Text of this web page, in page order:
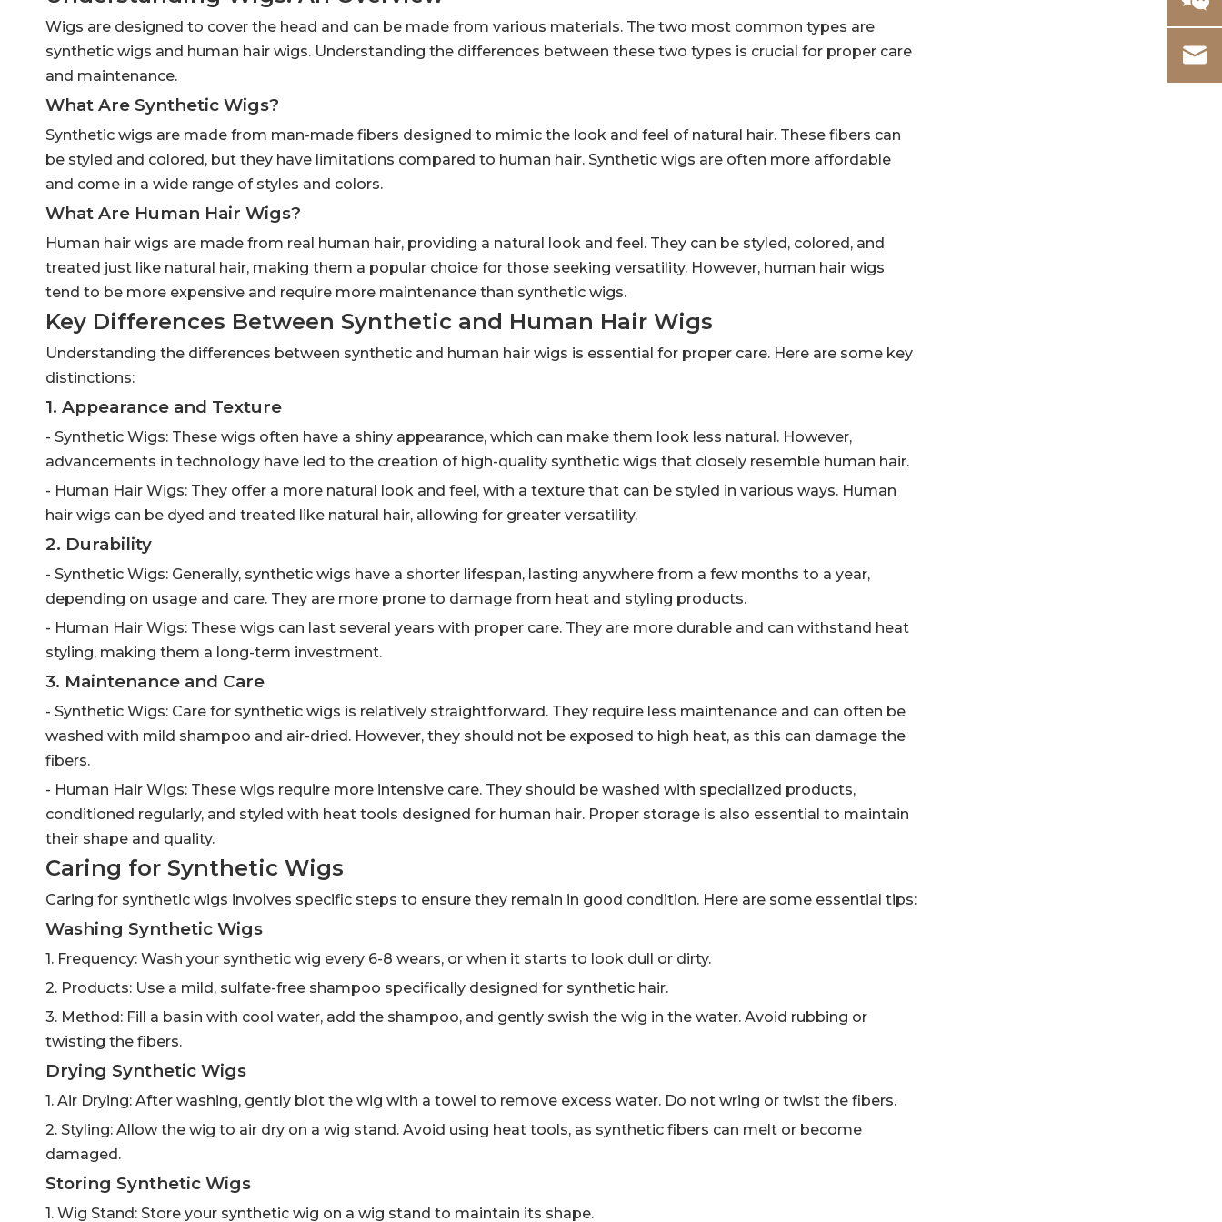
Wigs are designed to cover the head and can be made from various materials. The two most common types are
synthetic wigs and human hair wigs. Understanding the differences between these two types is crucial for proper care
and maintenance.
What Are Synthetic Wigs?
Synthetic wigs are made from man-made fibers designed to mimic the look and feel of natural hair. These fibers can
be styled and colored, but they have limitations compared to human hair. Synthetic wigs are often more affordable
and come in a wide range of styles and colors.
What Are Human Hair Wigs?
Human hair wigs are made from real human hair, providing a natural look and feel. They can be styled, colored, and
treated just like natural hair, making them a popular choice for those seeking versatility. However, human hair wigs
tend to be more expensive and require more maintenance than synthetic wigs.
Key Differences Between Synthetic and Human Hair Wigs
Understanding the differences between synthetic and human hair wigs is essential for proper care. Here are some key
distinctions:
1. Appearance and Texture
- Synthetic Wigs: These wigs often have a shiny appearance, which can make them look less natural. However,
advancements in technology have led to the creation of high-quality synthetic wigs that closely resemble human hair.
- Human Hair Wigs: They offer a more natural look and feel, with a texture that can be styled in various ways. Human
hair wigs can be dyed and treated like natural hair, allowing for greater versatility.
2. Durability
- Synthetic Wigs: Generally, synthetic wigs have a shorter lifespan, lasting anywhere from a few months to a year,
depending on usage and care. They are more prone to damage from heat and styling products.
- Human Hair Wigs: These wigs can last several years with proper care. They are more durable and can withstand heat
styling, making them a long-term investment.
3. Maintenance and Care
- Synthetic Wigs: Care for synthetic wigs is relatively straightforward. They require less maintenance and can often be
washed with mild shampoo and air-dried. However, they should not be exposed to high heat, as this can damage the
fibers.
- Human Hair Wigs: These wigs require more intensive care. They should be washed with specialized products,
conditioned regularly, and styled with heat tools designed for human hair. Proper storage is also essential to maintain
their shape and quality.
Caring for Synthetic Wigs
Caring for synthetic wigs involves specific steps to ensure they remain in good condition. Here are some essential tips:
Washing Synthetic Wigs
1. Frequency: Wash your synthetic wig every 6-8 wears, or when it starts to look dull or dirty.
2. Products: Use a mild, sulfate-free shampoo specifically designed for synthetic hair.
3. Method: Fill a basin with cool water, add the shampoo, and gently swish the wig in the water. Avoid rubbing or
twisting the fibers.
Drying Synthetic Wigs
1. Air Drying: After washing, gently blot the wig with a towel to remove excess water. Do not wring or twist the fibers.
2. Styling: Allow the wig to air dry on a wig stand. Avoid using heat tools, as synthetic fibers can melt or become
damaged.
Storing Synthetic Wigs
1. Wig Stand: Store your synthetic wig on a wig stand to maintain its shape.